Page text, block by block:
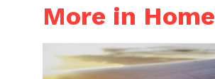
More in Home